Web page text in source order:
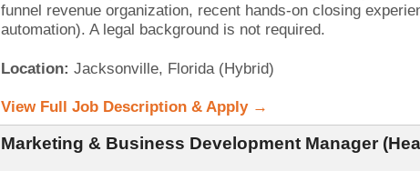
funnel revenue organization, recent hands-on closing
automation). A legal background is not required.
Location: Jacksonville, Florida (Hybrid)
View Full Job Description & Apply →
Marketing & Business Development Manager